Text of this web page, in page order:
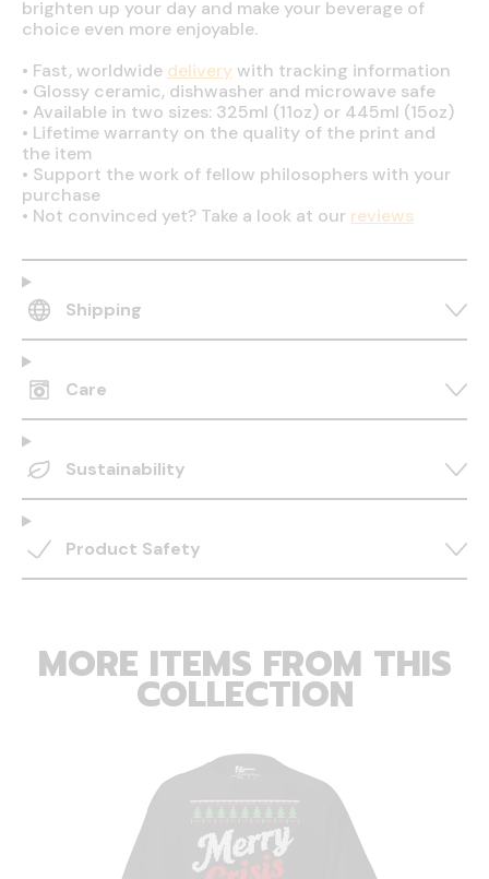
brighten up your day and make your beverage of
choice even more enjoyable.
• Fast, worldwide deliverywith tracking information
• Glossy ceramic, dishwasher and microwave safe
• Available in two sizes: 325ml (11oz) or 445ml (15oz)
• Lifetime warranty on the quality of the print and
the item
• Support the work of fellow philosophers with your
purchase
• Not convinced yet? Take a look at our reviews
Shipping
Care
Sustainability
Product Safety
MORE ITEMS FROM THIS
COLLECTION